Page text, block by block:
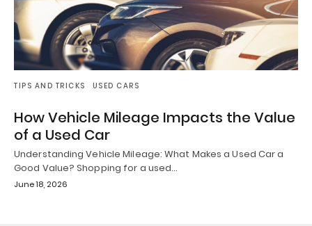
TIPS AND TRICKS USED CARS
How Vehicle Mileage Impacts the Value
of a Used Car
Understanding Vehicle Mileage: What Makes a Used Car a
Good Value? Shopping for a used…
June 18, 2026